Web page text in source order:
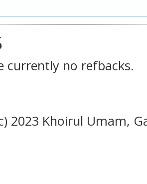
currently no refbacks.
2023 Khoirul Umam,